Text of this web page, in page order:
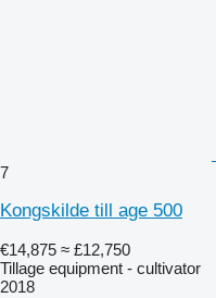
7
Kongskilde till age 500
€14,875 ≈ £12,750
Tillage equipment - cultivator
2018